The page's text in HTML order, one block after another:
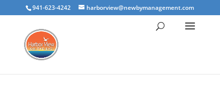
941-623-4242 harborview@newbymanagement.com